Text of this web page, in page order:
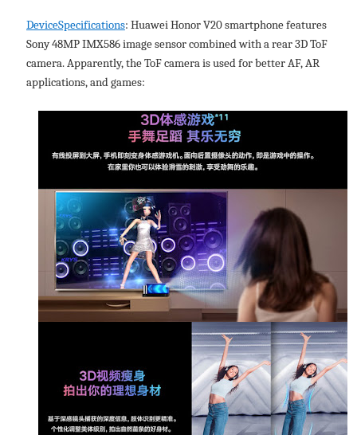
DeviceSpecifications: Huawei Honor V20 smartphone features
Sony 48MP IMX586 image sensor combined with a rear 3D ToF
camera. Apparently, the ToF camera is used for better AF, AR
applications, and games: